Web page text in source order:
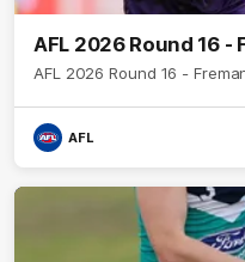
AFL 2026 Round 16 -
AFL 2026 Round 16 -
AFL